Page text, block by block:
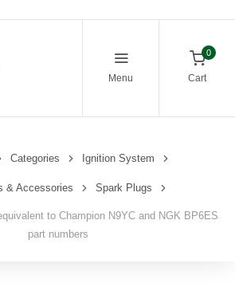
Menu
0
Cart
Categories Ignition System
& Accessories Spark Plugs
to Champion N9YC and NGK BP6ES
part numbers